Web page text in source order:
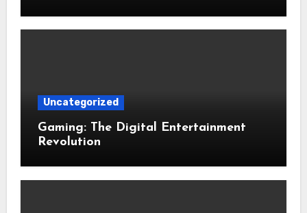
Uncategorized
Gaming: The Digital Entertainment
Revolution